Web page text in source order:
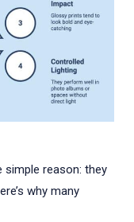
reason: they
why many